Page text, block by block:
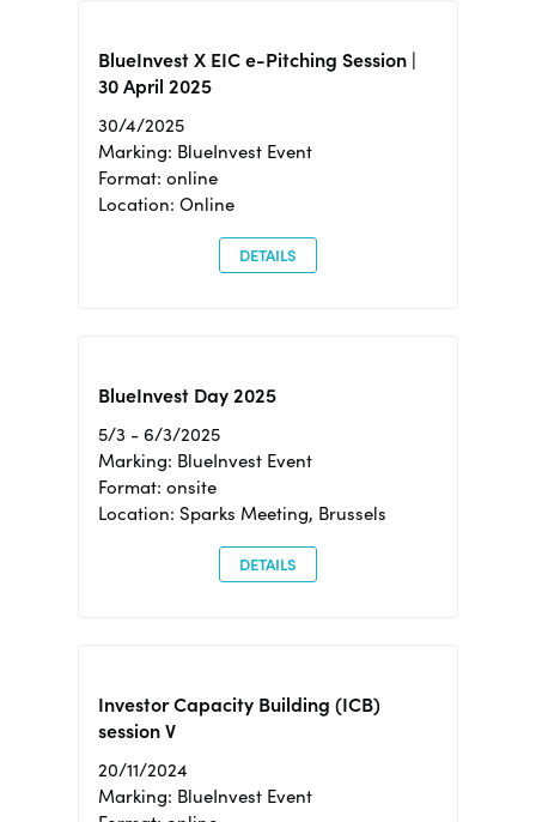
BlueInvest X EIC e-Pitching Session |
30 April 2025
30/4/2025
Marking: BlueInvest Event
Format: online
Location: Online
DETAILS
BlueInvest Day 2025
5/3 - 6/3/2025
Marking: BlueInvest Event
Format: onsite
Location: Sparks Meeting, Brussels
DETAILS
Investor Capacity Building (ICB)
session V
20/11/2024
Marking: BlueInvest Event